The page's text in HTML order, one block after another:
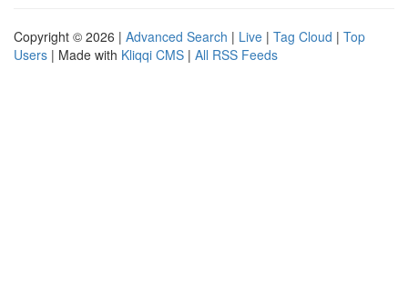
Copyright © 2026 | Advanced Search | Live | Tag Cloud | Top
Users | Made with Kliqqi CMS | All RSS Feeds